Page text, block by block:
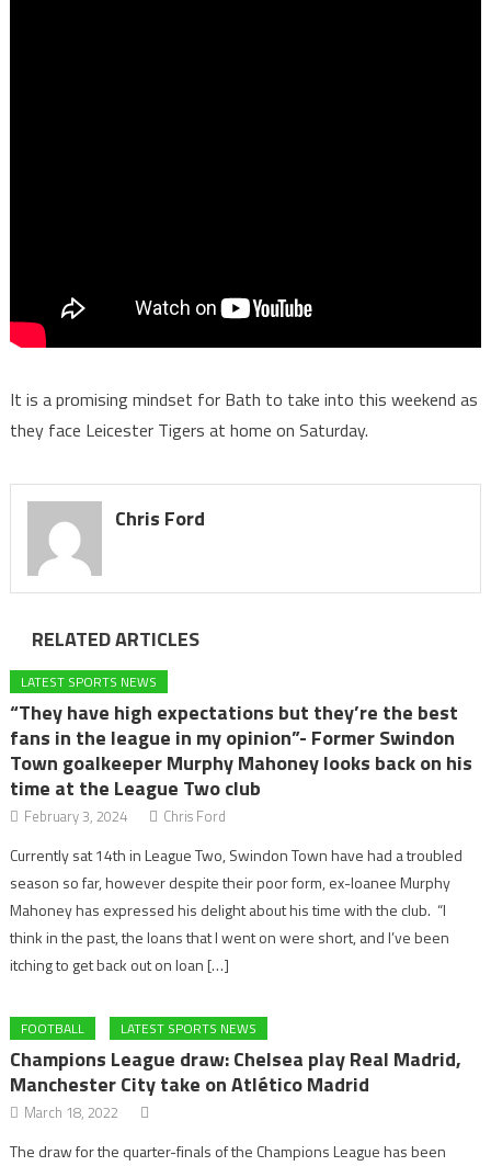
It is a promising mindset for Bath to take into this weekend as
they face Leicester Tigers at home on Saturday.
Chris Ford
RELATED ARTICLES
LATEST SPORTS NEWS
“They have high expectations but they’re the best
fans in the league in my opinion”- Former Swindon
Town goalkeeper Murphy Mahoney looks back on his
time at the League Two club
February 3, 2024 Chris Ford
Currently sat 14th in League Two, Swindon Town have had a troubled
season so far, however despite their poor form, ex-loanee Murphy
Mahoney has expressed his delight about his time with the club. “I
think in the past, the loans that I went on were short, and I’ve been
itching to get back out on loan […]
FOOTBALL LATEST SPORTS NEWS
Champions League draw: Chelsea play Real Madrid,
Manchester City take on Atlético Madrid
March 18, 2022
The draw for the quarter-finals of the Champions League has been